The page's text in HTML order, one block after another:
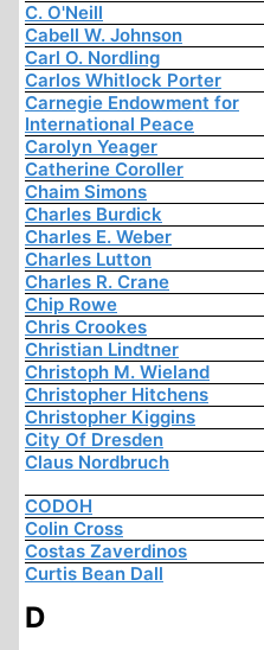
C. O'Neill
Cabell W. Johnson
Carl O. Nordling
Carlos Whitlock Porter
Carnegie Endowment for
International Peace
Carolyn Yeager
Catherine Coroller
Chaim Simons
Charles Burdick
Charles E. Weber
Charles Lutton
Charles R. Crane
Chip Rowe
Chris Crookes
Christian Lindtner
Christoph M. Wieland
Christopher Hitchens
Christopher Kiggins
City Of Dresden
Claus Nordbruch
CODOH
Colin Cross
Costas Zaverdinos
Curtis Bean Dall
D